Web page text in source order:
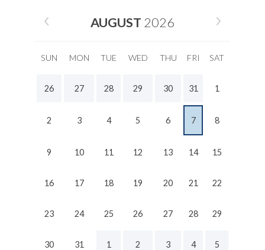
AUGUST 2026
SUN MON TUE WED THU FRI SAT
26 27 28 29 30 31 1
2 3 4 5 6 7 8
9 10 11 12 13 14 15
16 17 18 19 20 21 22
23 24 25 26 27 28 29
30 31 1 2 3 4 5